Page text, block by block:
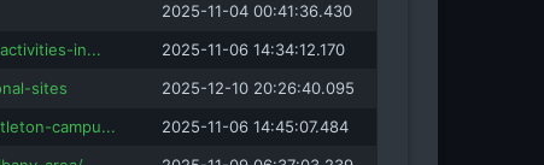
2025-11-04 00:41:36.430
in...
2025-11-06 14:34:12.170
sites
2025-12-10 20:26:40.095
campu...
2025-11-06 14:45:07.484